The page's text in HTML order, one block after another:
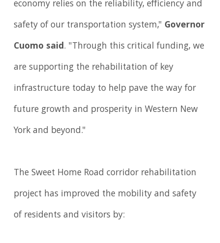
economy relies on the reliability, efficiency and
safety of our transportation system," Governor
Cuomo said. "Through this critical funding, we
are supporting the rehabilitation of key
infrastructure today to help pave the way for
future growth and prosperity in Western New
York and beyond."
The Sweet Home Road corridor rehabilitation
project has improved the mobility and safety
of residents and visitors by: